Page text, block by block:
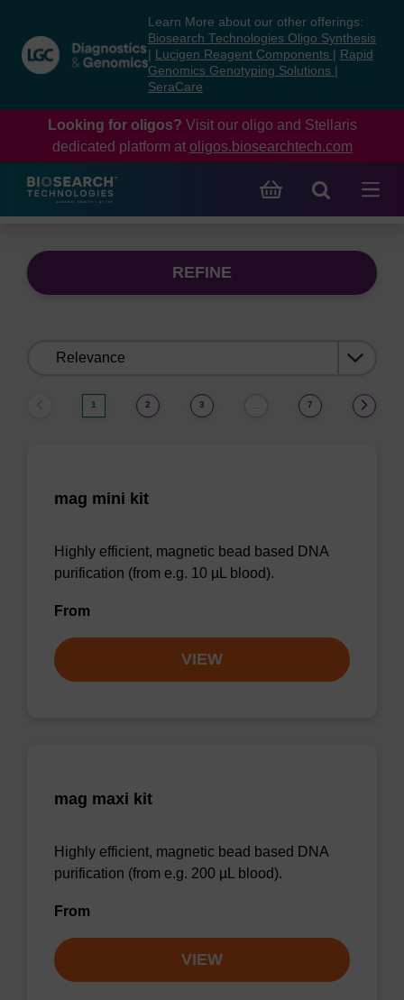
content
navigation
menu
Learn More about our other offerings:
Biosearch Technologies Oligo Synthesis
Lucigen Reagent Components
Rapid
Genomics Genotyping Solutions
SeraCare
Looking for oligos? Visit our oligo and Stellaris
dedicated platform at oligos.biosearchtech.com
REFINE
1 2 3 7
mag mini kit
Highly efficient, magnetic bead based DNA
purification (from e.g. 10 µL blood).
From
VIEW
mag maxi kit
Highly efficient, magnetic bead based DNA
purification (from e.g. 200 µL blood).
From
VIEW